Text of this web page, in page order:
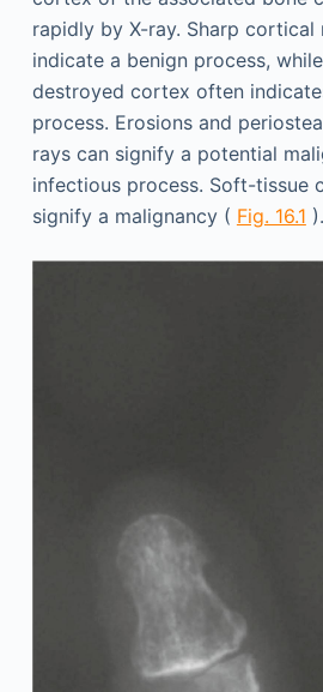
rapidly by X-ray. Sharp cortical
indicate a benign process,
destroyed cortex often
process. Erosions and
rays can signify a potential
infectious process. Soft-tissue
signify a malignancy ( Fig. 16.1 ).